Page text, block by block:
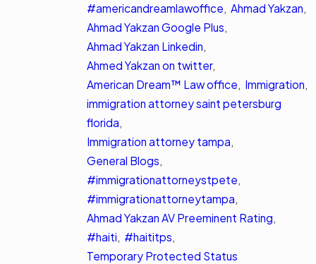
#americandreamlawoffice
Ahmad Yakzan
Ahmad Yakzan Google Plus
Ahmad Yakzan Linkedin
Ahmed Yakzan on twitter,
American Dream™ Law office
Immigration
immigration attorney saint petersburg
florida
Immigration attorney tampa
General Blogs
#immigrationattorneystpete
#immigrationattorneytampa
Ahmad Yakzan AV Preeminent Rating
#haiti
#haititps
Temporary Protected Status